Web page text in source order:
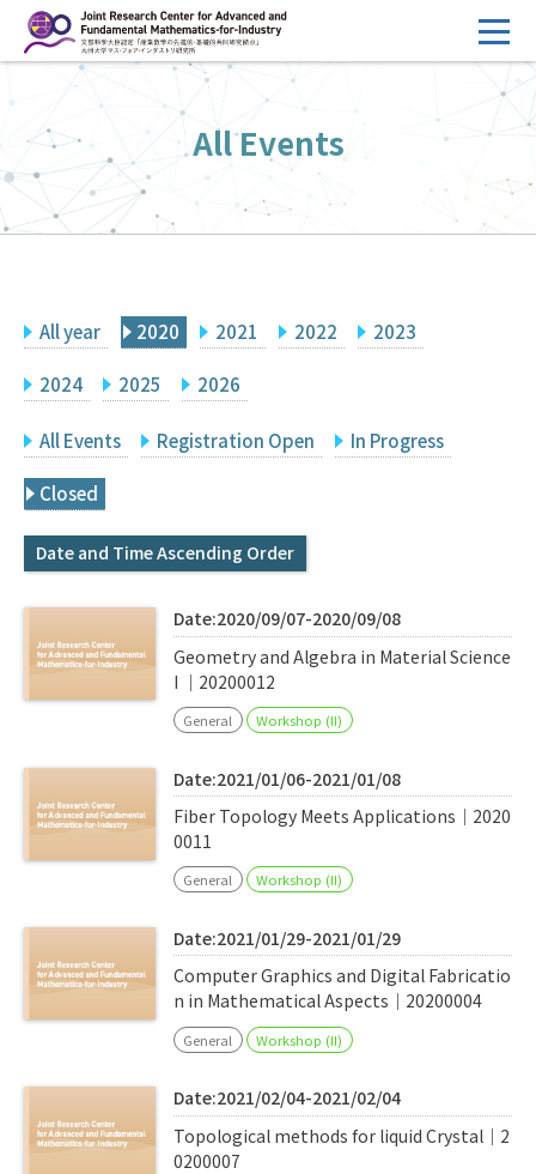
ン
へ
ス
キ
HOME
Overview
Management
FY2026 Call for Proposals
Events
Facilities
Principal Investigator Only Committee Members Only
Search
Q&A Access & Inquiry
All Events
All year 2020 2021 2022 2023
2024 2025 2026
All Events Registration Open In Progress
Closed
Date and Time Ascending Order
Date:2020/09/07-2020/09/08
Geometry and Algebra in Material Science
I ｜20200012
General Workshop (II)
Date:2021/01/06-2021/01/08
Fiber Topology Meets Applications｜2020
0011
General Workshop (II)
Date:2021/01/29-2021/01/29
Computer Graphics and Digital Fabricatio
n in Mathematical Aspects｜20200004
General Workshop (II)
Date:2021/02/04-2021/02/04
Topological methods for liquid Crystal｜2
0200007